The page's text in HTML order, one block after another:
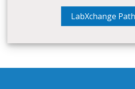
LabXchange